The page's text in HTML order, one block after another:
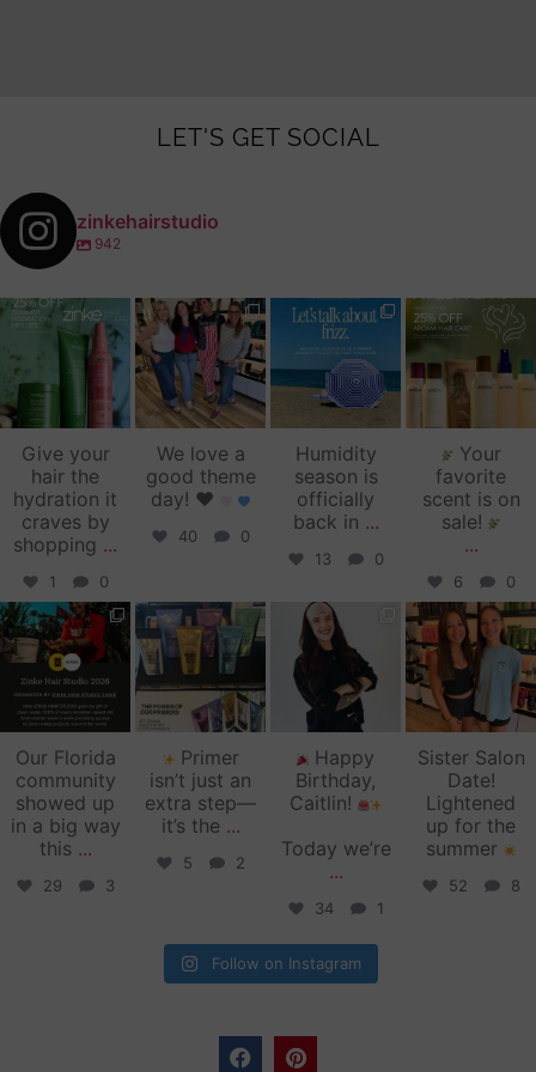
LET'S GET SOCIAL
zinkehairstudio
942
zinkehairstudio
Jul 14
Give your
hair the
hydration it
craves by
shopping ...
1 0
zinkehairstudio
Jul 2
We love a
good theme
day! ♥️
40 0
zinkehairstudio
Jun 16
Humidity
season is
officially
back in ...
13 0
zinkehairstudio
Jun 12
Your
favorite
scent is on
sale!
...
6 0
zinkehairstudio
Jun 11
Our Florida
community
showed up
in a big way
this ...
29 3
zinkehairstudio
Jun 10
Primer
isn’t just an
extra step—
it’s the ...
5 2
zinkehairstudio
May 27
Happy
Birthday,
Caitlin!
Today we’re
...
34 1
zinkehairstudio
May 26
Sister Salon
Date!
Lightened
up for the
summer
52 8
Follow on Instagram